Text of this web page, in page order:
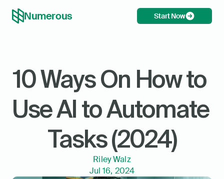
Numerous Start Now
10 Ways On How to
Use AI to Automate
Tasks (2024)
Riley Walz
Jul 16, 2024